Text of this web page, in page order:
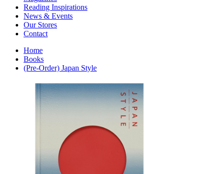
Japanese Stories
Jewelry & Watches
Lifestyle
Literary
Literary Essays
Literature
Magazines
management
media
Myth & Legend Told As Fiction
Non Fiction Classic
Penguin Classics
Personal Development
Photography
Picture Books
Plants in Biological Sciences
Reading Inspirations
News & Events
Our Stores
Contact
Home
Books
(Pre-Order) Japan Style